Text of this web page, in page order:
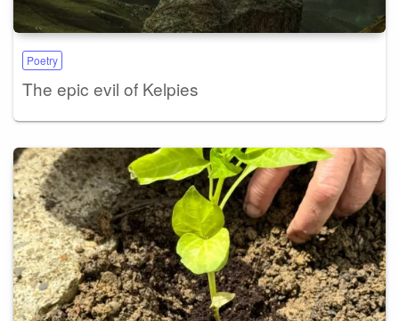
Poetry
The epic evil of Kelpies